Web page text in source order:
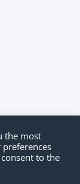
the most
to the